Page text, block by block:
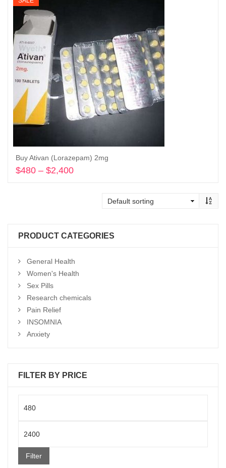
Buy Ativan (Lorazepam) 2mg
$480 – $2,400
PRODUCT CATEGORIES
General Health
Women's Health
Sex Pills
Research chemicals
Pain Relief
INSOMNIA
Anxiety
FILTER BY PRICE
price
Filter